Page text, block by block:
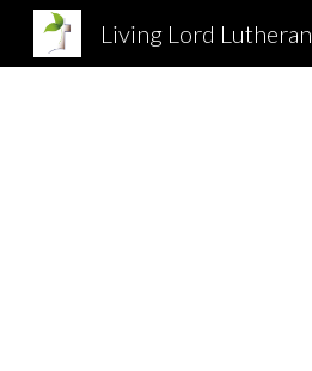
Living Lord Lutheran